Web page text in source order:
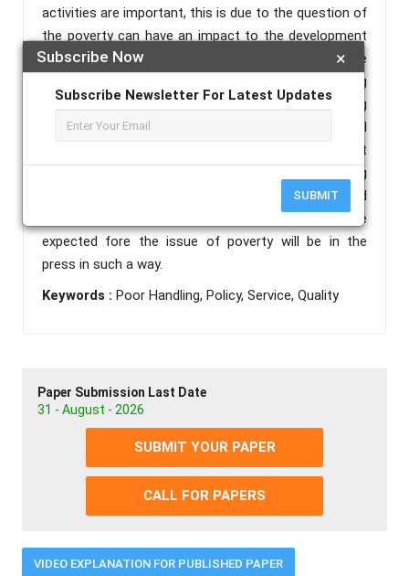
×
Subscribe Now
Subscribe Newsletter For Latest Updates
SUBMIT
activities are important, this is due to the question of
the poverty can have an impact to the development
of other sectors, thus impacting the slowness of the
development process itself, to speed up the handling
of results of poverty required cooperation among
related Government, private, world education and all
stake holders, given the poverty in Indonesia was not
caused by one thing but a lot of factors, so handling
should be done simultaneously, terkordinasi and
continuous improvement is carried out so that the
expected fore the issue of poverty will be in the
press in such a way.
Keywords : Poor Handling, Policy, Service, Quality
Paper Submission Last Date
31 - August - 2026
SUBMIT YOUR PAPER
CALL FOR PAPERS
VIDEO EXPLANATION FOR PUBLISHED PAPER